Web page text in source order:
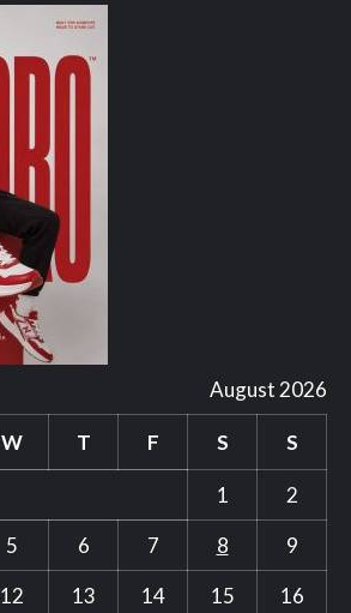
August 2026
W T F S S
1
2
5 6 7 8
9
12 13 14 15 16